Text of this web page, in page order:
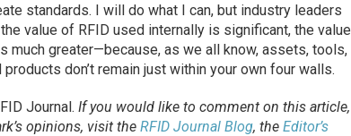
standards. I will do what I can, but industry leaders
value of RFID used internally is significant, the value
much greater—because, as we all know, assets, tools,
don’t remain just within your own four walls.
Journal. If you would like to comment on this article,
opinions, visit the RFID Journal Blog, the Editor’s